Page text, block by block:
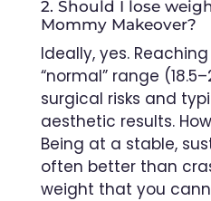
2. Should I lose
Mommy Makeover?
Ideally, yes.
“normal” range
surgical risks and
aesthetic results.
Being at a stable,
often better than
weight that you